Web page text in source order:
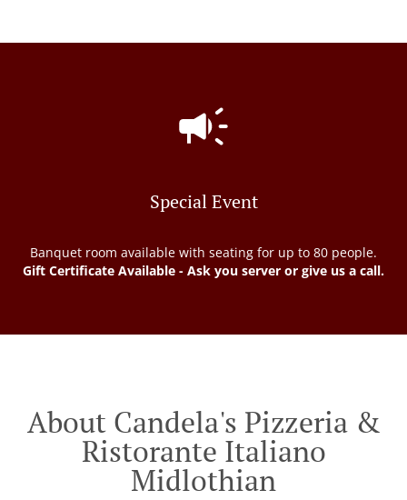
Special Event
Banquet room available with seating for up to 80 people.
Gift Certificate Available - Ask you server or give us a call.
About Candela's Pizzeria &
Ristorante Italiano
Midlothian